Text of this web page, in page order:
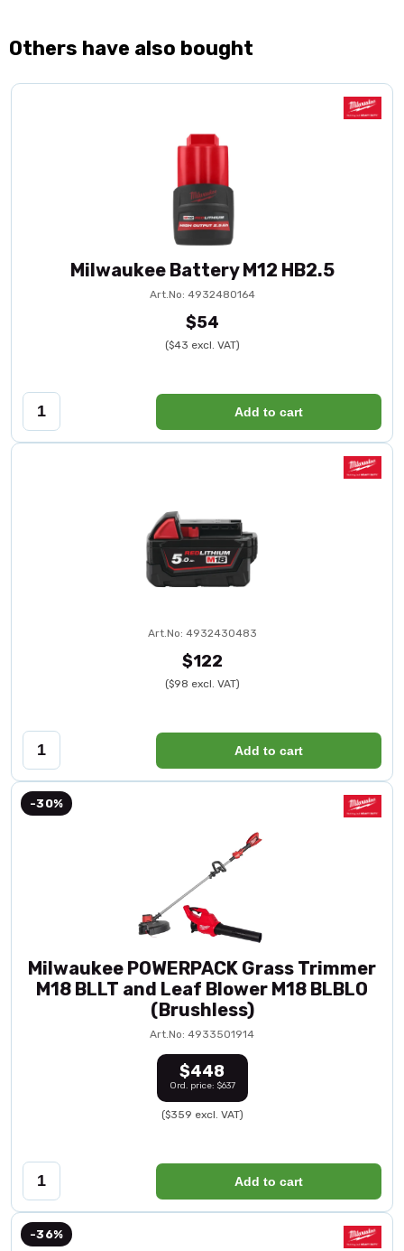
Others have also bought
Milwaukee Battery M12 HB2.5
Art.No: 4932480164
$54
($43 excl. VAT)
Add to cart
Art.No: 4932430483
$122
($98 excl. VAT)
Add to cart
-30%
Milwaukee POWERPACK Grass Trimmer
M18 BLLT and Leaf Blower M18 BLBLO
(Brushless)
Art.No: 4933501914
$448
Ord. price: $637
($359 excl. VAT)
Add to cart
-36%